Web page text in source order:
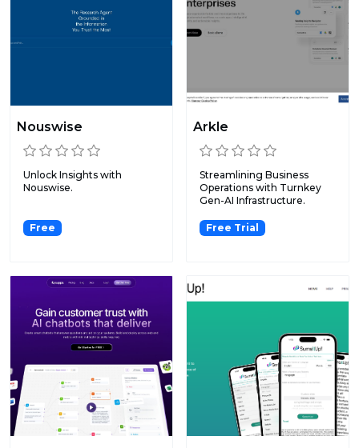
Nouswise
Unlock Insights with
Nouswise.
Free
Arkle
Streamlining Business
Operations with Turnkey
Gen-AI Infrastructure.
Free Trial